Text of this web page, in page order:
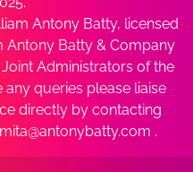
Antony Batty, licensed
Antony Batty & Company
Administrators of the
queries please liaise
directly by contacting
.